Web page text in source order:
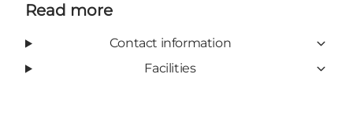
Read more
Contact information
Facilities